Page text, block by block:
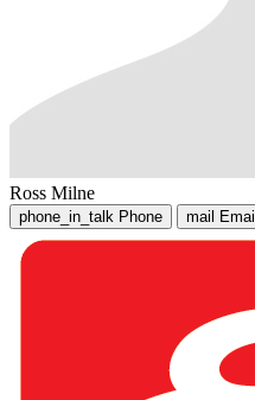
Ross Milne
phone_in_talk Phone mail Email